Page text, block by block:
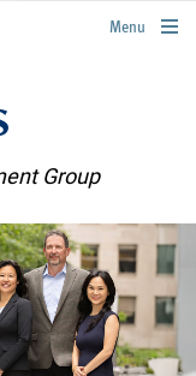
rbcwealthmanagement.com
Menu
Group